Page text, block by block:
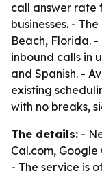
call answer rate
businesses. -
Beach, Florida.
inbound calls in
and Spanish. -
existing
with no breaks,
The details: -
Cal.com,
- The service is